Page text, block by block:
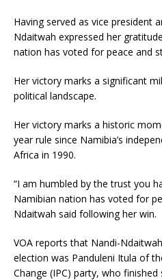
Having served as vice president
Ndaitwah expressed her
nation has voted for peace and
Her victory marks a significant
political landscape.
Her victory marks a historic
year rule since Namibia’s
Africa in 1990.
“I am humbled by the trust you
Namibian nation has voted for
Ndaitwah said following her win.
VOA reports that Nandi-
election was Panduleni Itula of
Change (IPC) party, who